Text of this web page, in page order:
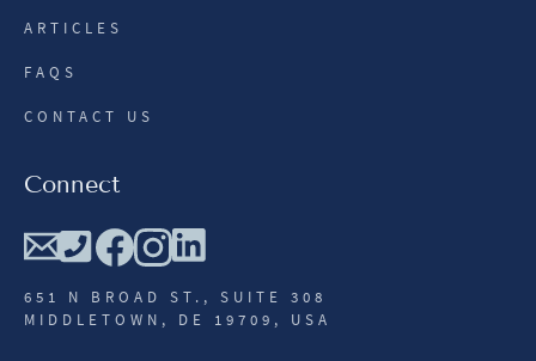
ARTICLES
FAQS
CONTACT US
Connect
651 N BROAD ST., SUITE 308
MIDDLETOWN, DE 19709, USA